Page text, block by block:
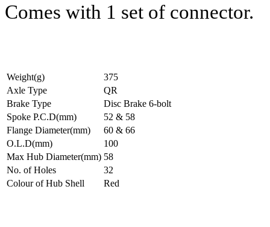
Comes with 1 set of connector.
Weight(g)
375
Axle Type
QR
Brake Type
Disc Brake 6-bolt
Spoke P.C.D(mm)
52 & 58
Flange Diameter(mm)
60 & 66
O.L.D(mm)
100
Max Hub Diameter(mm) 58
No. of Holes
32
Colour of Hub Shell
Red